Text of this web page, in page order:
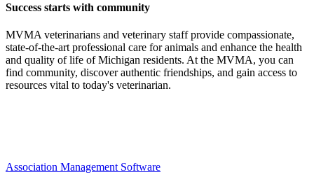
Success starts with community
MVMA veterinarians and veterinary staff provide compassionate,
state-of-the-art professional care for animals and enhance the health
and quality of life of Michigan residents. At the MVMA, you can
find community, discover authentic friendships, and gain access to
resources vital to today's veterinarian.
Association Management Software